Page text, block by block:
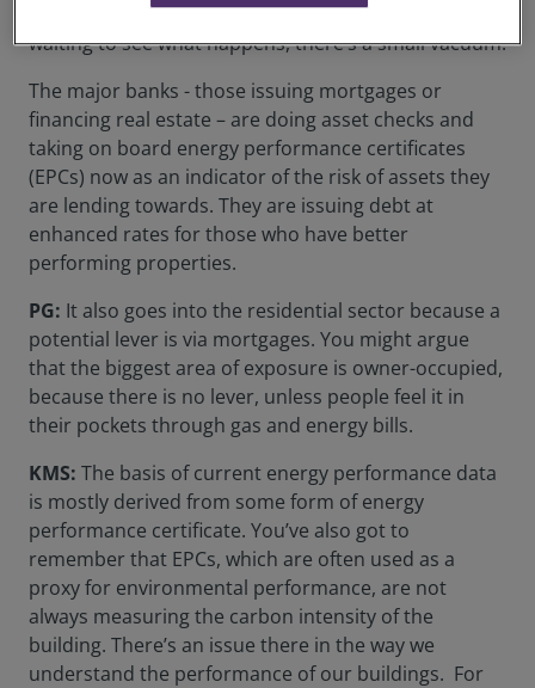
the country. While landlords and investors are
waiting to see what happens, there’s a small vacuum.
The major banks - those issuing mortgages or
financing real estate – are doing asset checks and
taking on board energy performance certificates
(EPCs) now as an indicator of the risk of assets they
are lending towards. They are issuing debt at
enhanced rates for those who have better
performing properties.
PG: It also goes into the residential sector because a
potential lever is via mortgages. You might argue
that the biggest area of exposure is owner-occupied,
because there is no lever, unless people feel it in
their pockets through gas and energy bills.
KMS: The basis of current energy performance data
is mostly derived from some form of energy
performance certificate. You’ve also got to
remember that EPCs, which are often used as a
proxy for environmental performance, are not
always measuring the carbon intensity of the
building. There’s an issue there in the way we
understand the performance of our buildings. For